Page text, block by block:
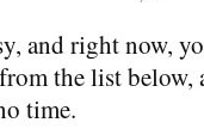
and right now,
the list below,
time.